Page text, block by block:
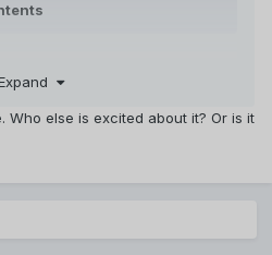
2024/story.html
from DCTP:
from DCTP:
Who else is excited about it? Or is it